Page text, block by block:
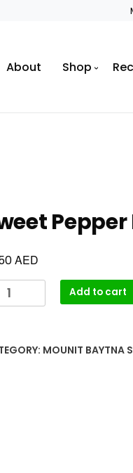
About Shop
AED
Add to cart
MOUNIT BAYTNA